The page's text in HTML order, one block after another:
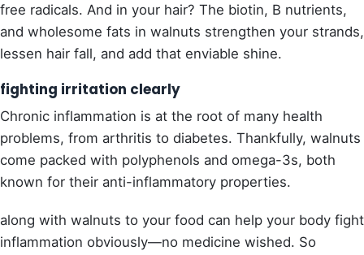
free radicals. And in your hair? The biotin, B nutrients,
and wholesome fats in walnuts strengthen your strands,
lessen hair fall, and add that enviable shine.
fighting irritation clearly
Chronic inflammation is at the root of many health
problems, from arthritis to diabetes. Thankfully, walnuts
come packed with polyphenols and omega-3s, both
known for their anti-inflammatory properties.
along with walnuts to your food can help your body fight
inflammation obviously—no medicine wished. So